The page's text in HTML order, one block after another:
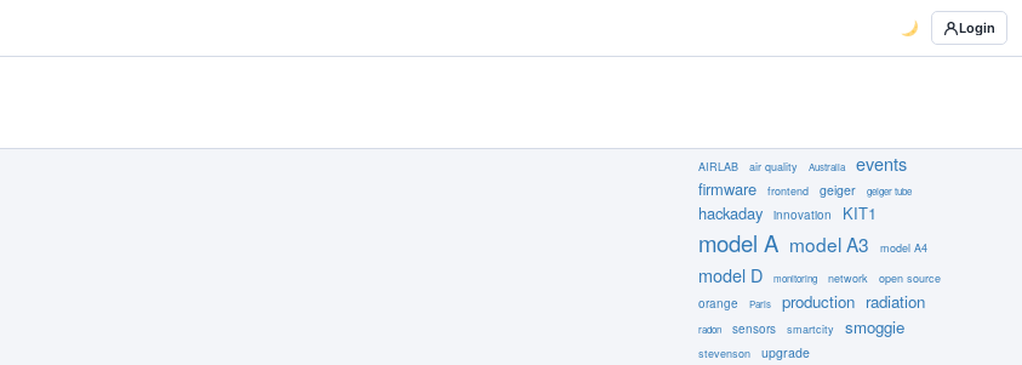
Login
AIRLAB air quality Australia events
firmware frontend geiger geiger tube
hackaday innovation KIT1
model A model A3 model A4
model D monitoring network open source
orange Paris production radiation
radon sensors smartcity smoggie
stevenson upgrade